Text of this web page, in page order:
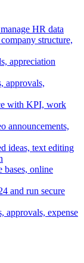
HR data
structure,
appreciation
approvals,
with KPI, work
announcements,
ideas, text editing
online
and run secure
approvals, expense